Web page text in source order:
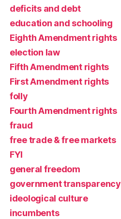
deficits and debt
education and schooling
Eighth Amendment rights
election law
Fifth Amendment rights
First Amendment rights
folly
Fourth Amendment rights
fraud
free trade & free markets
FYI
general freedom
government transparency
ideological culture
incumbents